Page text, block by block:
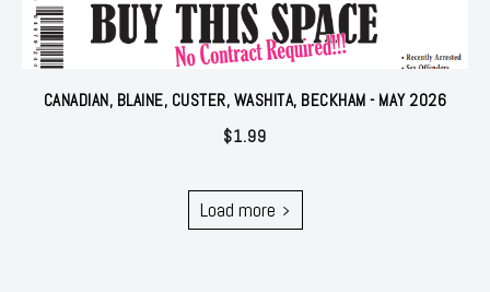
CANADIAN, BLAINE, CUSTER, WASHITA, BECKHAM - MAY 2026
$1.99
Load more